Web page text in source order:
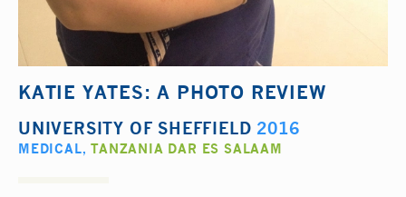
KATIE YATES: A PHOTO REVIEW
UNIVERSITY OF SHEFFIELD 2016
MEDICAL,TANZANIA DAR ES SALAAM